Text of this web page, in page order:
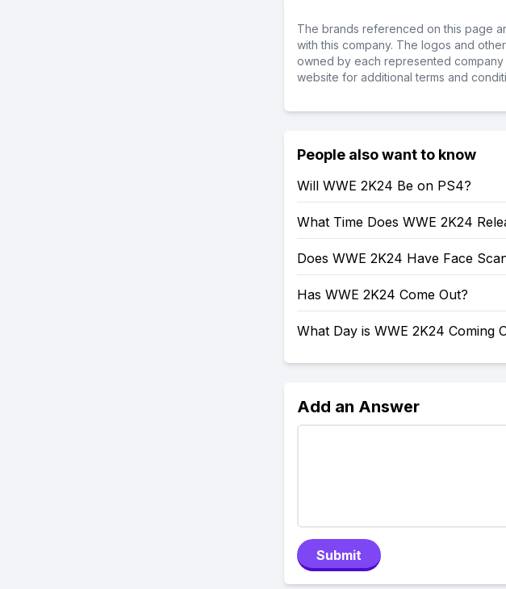
The brands referenced on this page
with this company. The logos and
owned by each represented
website for additional terms and
People also want to know
Will WWE 2K24 Be on PS4?
What Time Does WWE 2K24
Does WWE 2K24 Have Face
Has WWE 2K24 Come Out?
What Day is WWE 2K24 Coming
Add an Answer
Submit